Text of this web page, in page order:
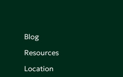
Blog
Resources
Location